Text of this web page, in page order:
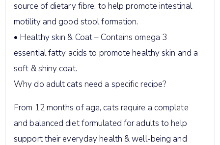
source of dietary fibre, to help promote intestinal
motility and good stool formation.
• Healthy skin & Coat – Contains omega 3
essential fatty acids to promote healthy skin and a
soft & shiny coat.
Why do adult cats need a specific recipe?
From 12 months of age, cats require a complete
and balanced diet formulated for adults to help
support their everyday health & well-being and